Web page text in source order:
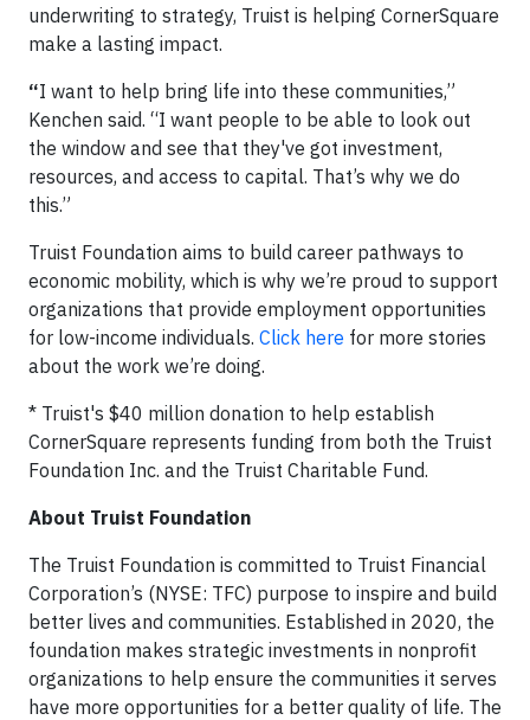
underwriting to strategy, Truist is helping CornerSquare
make a lasting impact.
“I want to help bring life into these communities,”
Kenchen said. “I want people to be able to look out
the window and see that they've got investment,
resources, and access to capital. That’s why we do
this.”
Truist Foundation aims to build career pathways to
economic mobility, which is why we’re proud to support
organizations that provide employment opportunities
for low-income individuals. Click here for more stories
about the work we’re doing.
* Truist's $40 million donation to help establish
CornerSquare represents funding from both the Truist
Foundation Inc. and the Truist Charitable Fund.
About Truist Foundation
The Truist Foundation is committed to Truist Financial
Corporation’s (NYSE: TFC) purpose to inspire and build
better lives and communities. Established in 2020, the
foundation makes strategic investments in nonprofit
organizations to help ensure the communities it serves
have more opportunities for a better quality of life. The